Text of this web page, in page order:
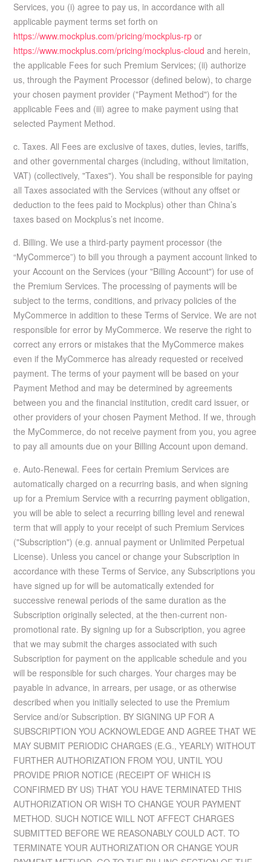
Services, you (i) agree to pay us, in accordance with all
applicable payment terms set forth on
https://www.mockplus.com/pricing/mockplus-rp or
https://www.mockplus.com/pricing/mockplus-cloud and herein,
the applicable Fees for such Premium Services; (ii) authorize
us, through the Payment Processor (defined below), to charge
your chosen payment provider ("Payment Method") for the
applicable Fees and (iii) agree to make payment using that
selected Payment Method.
c. Taxes. All Fees are exclusive of taxes, duties, levies, tariffs,
and other governmental charges (including, without limitation,
VAT) (collectively, "Taxes"). You shall be responsible for paying
all Taxes associated with the Services (without any offset or
deduction to the fees paid to Mockplus) other than China’s
taxes based on Mockplus’s net income.
d. Billing. We use a third-party payment processor (the
“MyCommerce”) to bill you through a payment account linked to
your Account on the Services (your "Billing Account") for use of
the Premium Services. The processing of payments will be
subject to the terms, conditions, and privacy policies of the
MyCommerce in addition to these Terms of Service. We are not
responsible for error by MyCommerce. We reserve the right to
correct any errors or mistakes that the MyCommerce makes
even if the MyCommerce has already requested or received
payment. The terms of your payment will be based on your
Payment Method and may be determined by agreements
between you and the financial institution, credit card issuer, or
other providers of your chosen Payment Method. If we, through
the MyCommerce, do not receive payment from you, you agree
to pay all amounts due on your Billing Account upon demand.
e. Auto-Renewal. Fees for certain Premium Services are
automatically charged on a recurring basis, and when signing
up for a Premium Service with a recurring payment obligation,
you will be able to select a recurring billing level and renewal
term that will apply to your receipt of such Premium Services
("Subscription") (e.g. annual payment or Unlimited Perpetual
License). Unless you cancel or change your Subscription in
accordance with these Terms of Service, any Subscriptions you
have signed up for will be automatically extended for
successive renewal periods of the same duration as the
Subscription originally selected, at the then-current non-
promotional rate. By signing up for a Subscription, you agree
that we may submit the charges associated with such
Subscription for payment on the applicable schedule and you
will be responsible for such charges. Your charges may be
payable in advance, in arrears, per usage, or as otherwise
described when you initially selected to use the Premium
Service and/or Subscription. BY SIGNING UP FOR A
SUBSCRIPTION YOU ACKNOWLEDGE AND AGREE THAT WE
MAY SUBMIT PERIODIC CHARGES (E.G., YEARLY) WITHOUT
FURTHER AUTHORIZATION FROM YOU, UNTIL YOU
PROVIDE PRIOR NOTICE (RECEIPT OF WHICH IS
CONFIRMED BY US) THAT YOU HAVE TERMINATED THIS
AUTHORIZATION OR WISH TO CHANGE YOUR PAYMENT
METHOD. SUCH NOTICE WILL NOT AFFECT CHARGES
SUBMITTED BEFORE WE REASONABLY COULD ACT. TO
TERMINATE YOUR AUTHORIZATION OR CHANGE YOUR